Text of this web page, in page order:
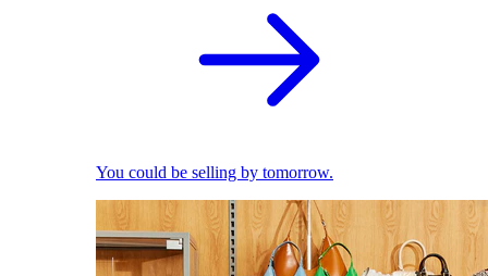
You could be selling by tomorrow.